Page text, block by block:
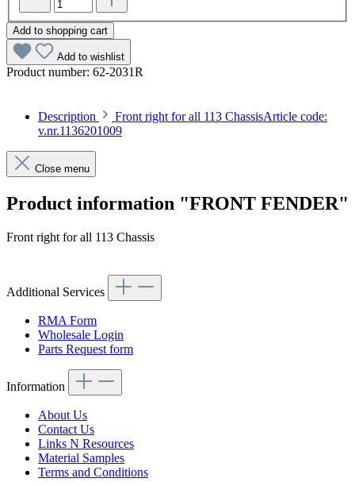
Add to shopping cart
Add to wishlist
Product number: 62-2031R
Description
Front right for all 113 ChassisArticle code:
v.nr.1136201009
Close menu
Product information "FRONT FENDER"
Front right for all 113 Chassis
Additional Services
RMA Form
Wholesale Login
Parts Request form
Information
About Us
Contact Us
Links N Resources
Material Samples
Terms and Conditions